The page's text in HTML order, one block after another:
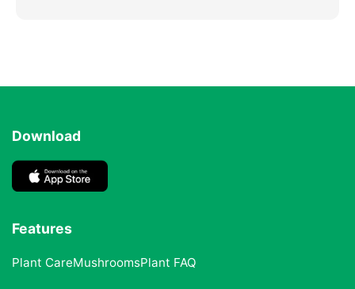
Download
Features
Plant CareMushroomsPlant FAQ